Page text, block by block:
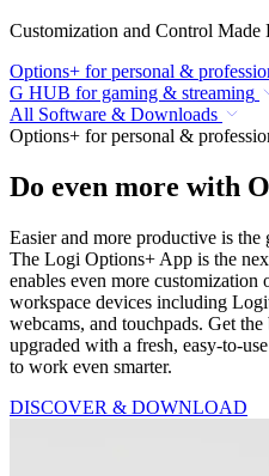
Customization and Control Made
Options+ for personal &
G HUB for gaming & streaming
All Software & Downloads
Options+ for personal &
Do even more with
Easier and more productive is
The Logi Options+ App is the
enables even more customization
workspace devices including
webcams, and touchpads. Get
upgraded with a fresh, easy-to-
to work even smarter.
DISCOVER & DOWNLOAD